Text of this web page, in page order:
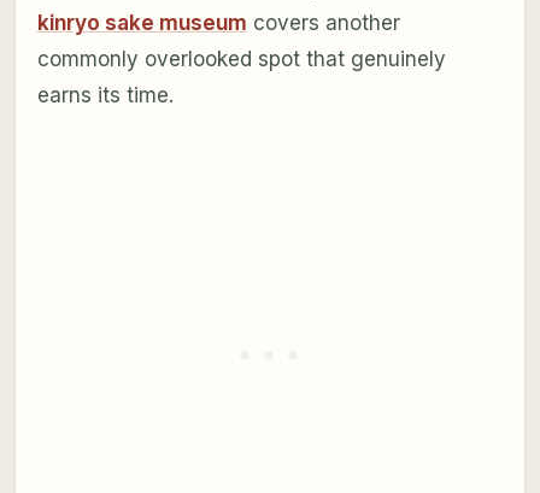
kinryo sake museum covers another
commonly overlooked spot that genuinely
earns its time.